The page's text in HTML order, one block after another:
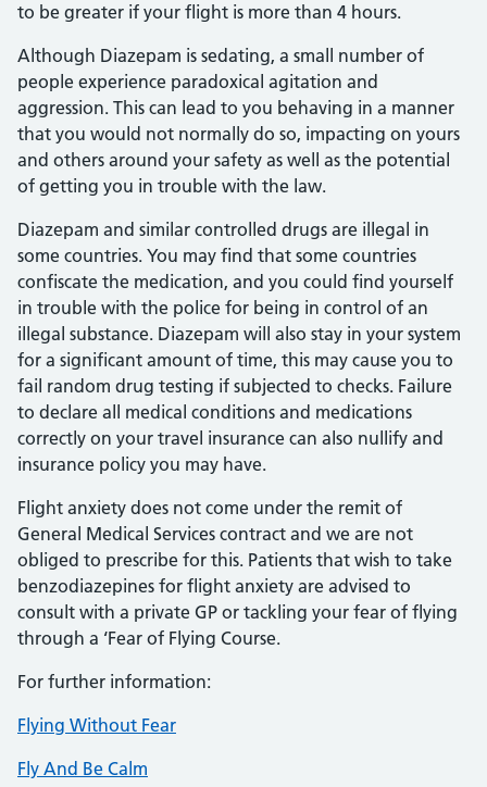
to be greater if your flight is more than 4 hours.
Although Diazepam is sedating, a small number of
people experience paradoxical agitation and
aggression. This can lead to you behaving in a manner
that you would not normally do so, impacting on yours
and others around your safety as well as the potential
of getting you in trouble with the law.
Diazepam and similar controlled drugs are illegal in
some countries. You may find that some countries
confiscate the medication, and you could find yourself
in trouble with the police for being in control of an
illegal substance. Diazepam will also stay in your system
for a significant amount of time, this may cause you to
fail random drug testing if subjected to checks. Failure
to declare all medical conditions and medications
correctly on your travel insurance can also nullify and
insurance policy you may have.
Flight anxiety does not come under the remit of
General Medical Services contract and we are not
obliged to prescribe for this. Patients that wish to take
benzodiazepines for flight anxiety are advised to
consult with a private GP or tackling your fear of flying
through a ‘Fear of Flying Course.
For further information:
Flying Without Fear
Fly And Be Calm